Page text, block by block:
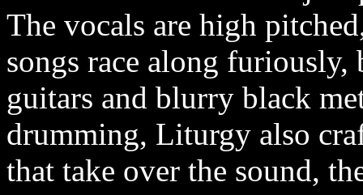
The vocals are high
songs race along
guitars and blurry black
drumming, Liturgy also
that take over the sound,